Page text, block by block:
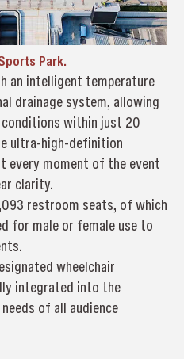
Park.
an intelligent temperature
drainage system, allowing
within just 20
ultra-high-definition
every moment of the event
clarity.
restroom seats, of which
for male or female use to
wheelchair
integrated into the
of all audience